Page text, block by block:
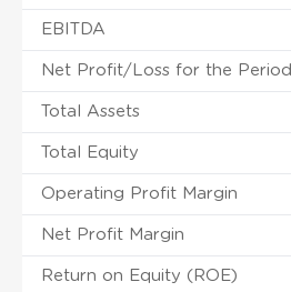
EBITDA
Net Profit/Loss for the Period
Total Assets
Total Equity
Operating Profit Margin
Net Profit Margin
Return on Equity (ROE)